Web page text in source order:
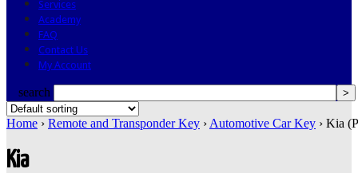
Services
Academy
FAQ
Contact Us
My Account
search
Home › Remote and Transponder Key › Automotive Car Key › Kia
Kia